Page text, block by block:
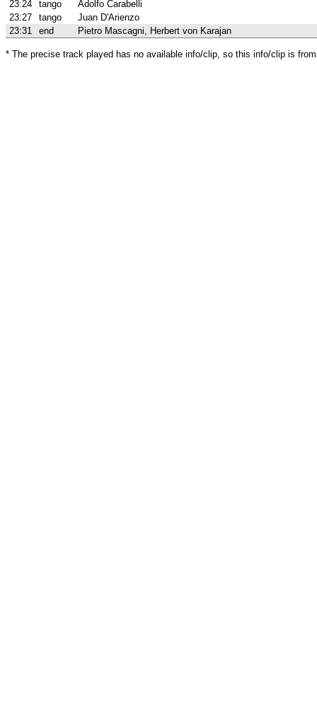
23:24
tango
Adolfo Carabelli
23:27
tango
Juan D'Arienzo
23:31
end Pietro Mascagni, Herbert von Karajan
* The precise track played has no available info/clip, so this info/clip is